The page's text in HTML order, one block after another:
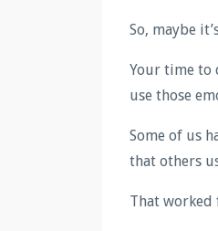
So, maybe
Your time to
use those
Some of us
that others
That worked